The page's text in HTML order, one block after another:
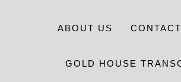
ABOUT US
GOLD HOUSE